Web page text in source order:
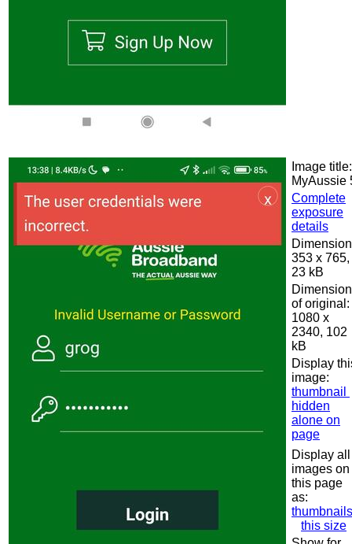
Image title:
MyAussie
Complete
exposure
details
353 x 765,
23 kB
of original:
1080 x
2340, 102
kB
Display
image:
thumbnail
hidden
alone on
page
Display all
images on
this page
as:
thumbnails
this size